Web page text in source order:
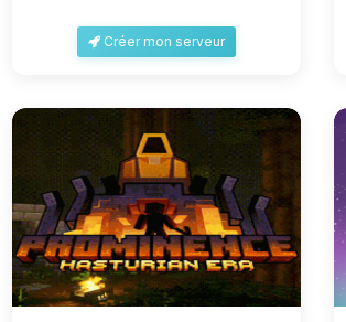
Créer mon serveur